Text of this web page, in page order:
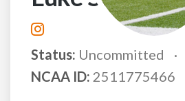
Status: Uncommitted
NCAA ID: 2511775466